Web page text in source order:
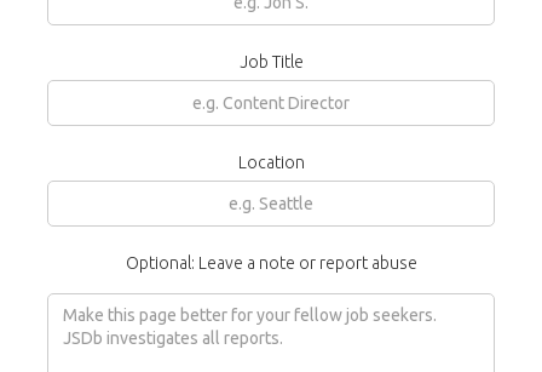
Job Title
Location
Optional: Leave a note or report abuse